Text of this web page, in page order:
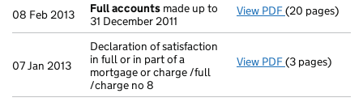
08 Feb 2013 Full accounts made up to
31 December 2011
View PDF Full accounts
(20 pages)
07 Jan 2013
Declaration of satisfaction
in full or in part of a
mortgage or charge /full
/charge no 8
View PDF Declaration of
(3 pages)